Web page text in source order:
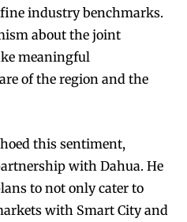
industry benchmarks.
about the joint
meaningful
of the region and the
this sentiment,
with Dahua. He
to not only cater to
with Smart City and